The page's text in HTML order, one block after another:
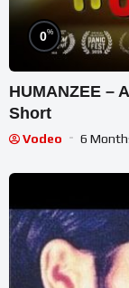
0%
HUMANZEE –
Short
Vodeo 6